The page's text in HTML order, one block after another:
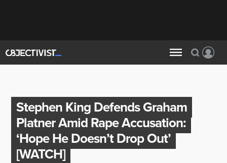
Stephen King Defends Graham
Platner Amid Rape Accusation:
‘Hope He Doesn’t Drop Out’
[WATCH]